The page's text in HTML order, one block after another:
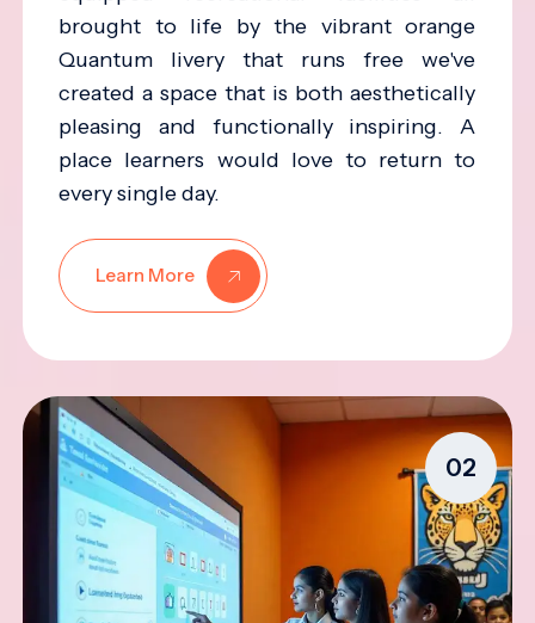
brought to life by the vibrant orange
Quantum livery that runs free we've
created a space that is both aesthetically
pleasing and functionally inspiring. A
place learners would love to return to
every single day.
Learn More
02